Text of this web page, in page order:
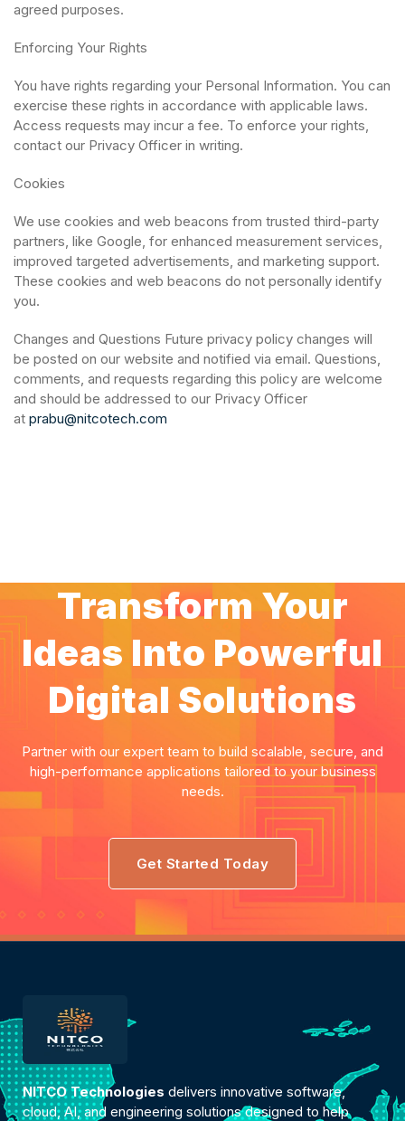
agreed purposes.
Enforcing Your Rights
You have rights regarding your Personal Information. You can
exercise these rights in accordance with applicable laws.
Access requests may incur a fee. To enforce your rights,
contact our Privacy Officer in writing.
Cookies
We use cookies and web beacons from trusted third-party
partners, like Google, for enhanced measurement services,
improved targeted advertisements, and marketing support.
These cookies and web beacons do not personally identify
you.
Changes and Questions Future privacy policy changes will
be posted on our website and notified via email. Questions,
comments, and requests regarding this policy are welcome
and should be addressed to our Privacy Officer
at prabu@nitcotech.com
Transform Your
Ideas Into Powerful
Digital Solutions
Partner with our expert team to build scalable, secure, and
high-performance applications tailored to your business
needs.
Get Started Today
NITCO Technologies delivers innovative software,
cloud, AI, and engineering solutions designed to help